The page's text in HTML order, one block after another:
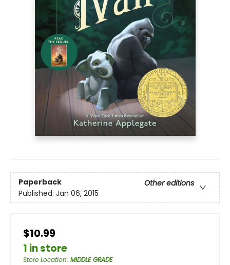
Paperback
Other editions
Published: Jan 06, 2015
$10.99
1 in store
Store Location: MIDDLE GRADE